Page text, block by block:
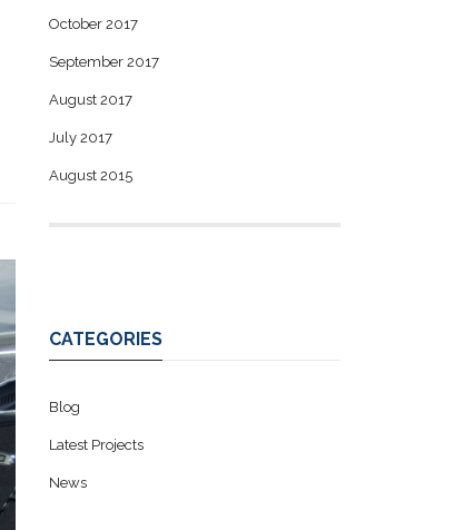
October 2017
September 2017
August 2017
July 2017
August 2015
CATEGORIES
Blog
Latest Projects
News